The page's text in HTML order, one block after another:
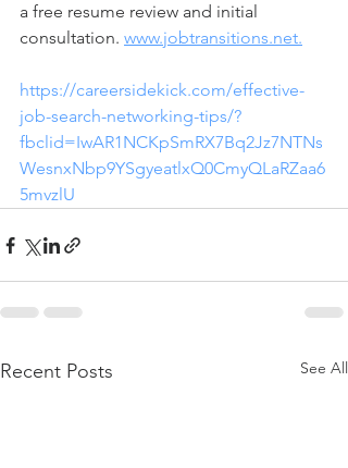
a free resume review and initial
consultation. www.jobtransitions.net.
https://careersidekick.com/effective-
job-search-networking-tips/?
fbclid=IwAR1NCKpSmRX7Bq2Jz7NTNs
WesnxNbp9YSgyeatlxQ0CmyQLaRZaa6
5mvzlU
Recent Posts See All